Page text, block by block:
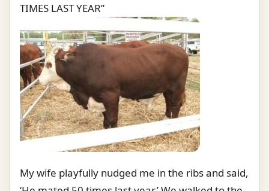
TIMES LAST YEAR”
My wife playfully nudged me in the ribs and said,